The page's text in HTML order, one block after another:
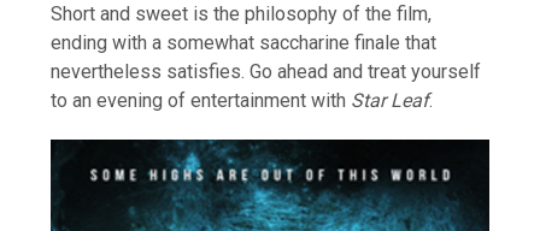
Short and sweet is the philosophy of the film,
ending with a somewhat saccharine finale that
nevertheless satisfies. Go ahead and treat yourself
to an evening of entertainment with Star Leaf.